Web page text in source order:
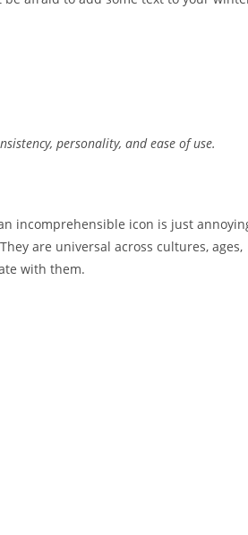
personality, and ease of use.
incomprehensible icon is just
are universal across cultures, ages,
with them.